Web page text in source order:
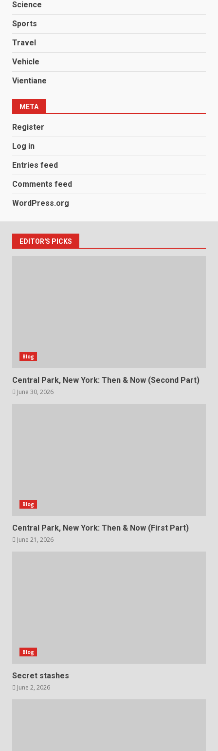
Science
Sports
Travel
Vehicle
Vientiane
META
Register
Log in
Entries feed
Comments feed
WordPress.org
EDITOR'S PICKS
Blog
Central Park, New York: Then & Now (Second Part)
June 30, 2026
Blog
Central Park, New York: Then & Now (First Part)
June 21, 2026
Blog
Secret stashes
June 2, 2026